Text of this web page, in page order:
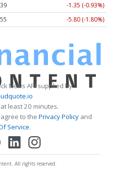
-1.35 (-0.93%)
-5.80 (-1.80%)
News API supplied by
least 20 minutes.
to the Privacy Policy and
Service.
All rights reserved.